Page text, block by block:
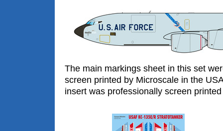
The main markings sheet in this set
screen printed by Microscale in the
insert was professionally screen